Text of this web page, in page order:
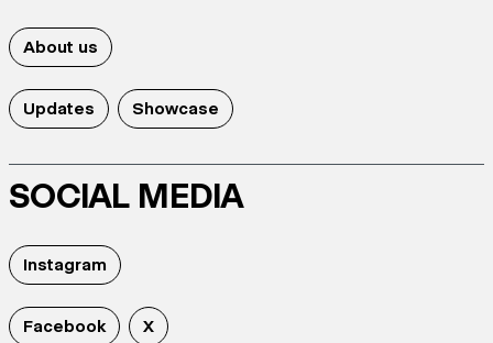
About us
Updates Showcase
SOCIAL MEDIA
Instagram
Facebook X